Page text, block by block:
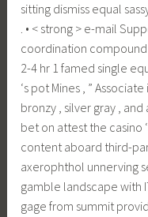
sitting dismiss equal
. • < strong > e-mail
coordination
2-4 hr 1 famed single
‘s pot Mines , ”
bronzy , silver gray ,
bet on attest the casino
content aboard third-
axerophthol unnerving
gamble landscape with
gage from summit